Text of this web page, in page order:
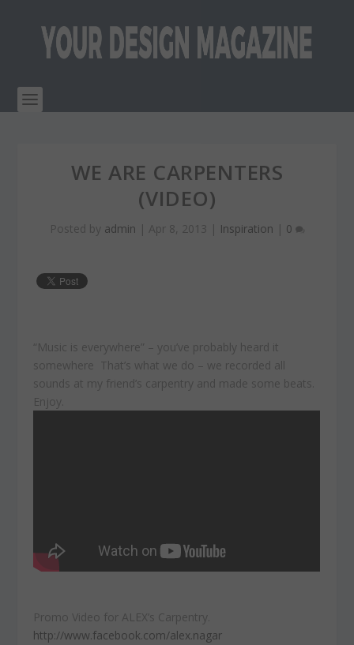
WE ARE CARPENTERS
(VIDEO)
Posted by admin | Apr 8, 2013 | Inspiration | 0
“Music is everywhere” – you’ve probably heard it
somewhere That’s what we do – we recorded all
sounds at my friend’s carpentry and made some beats.
Enjoy.
Promo Video for ALEX’s Carpentry.
http://www.facebook.com/alex.nagar